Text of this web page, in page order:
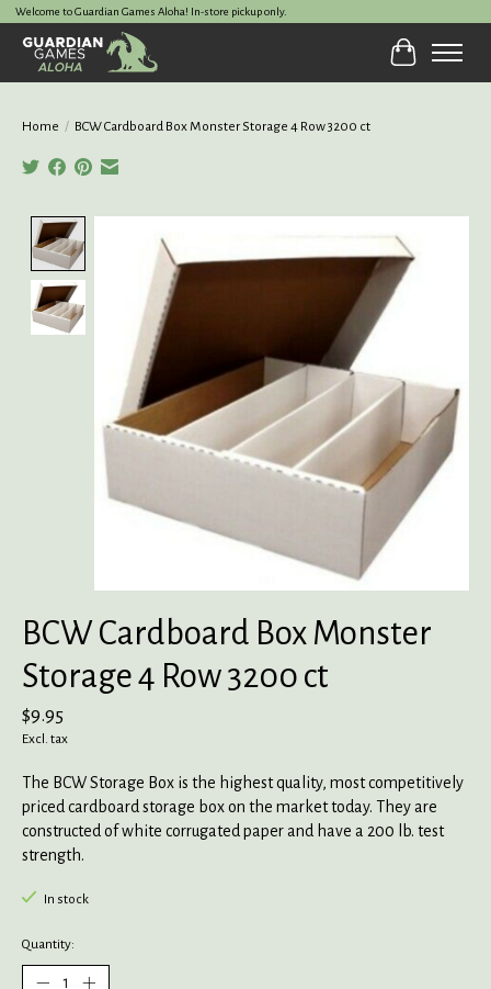
Welcome to Guardian Games Aloha! In-store pickup only.
Cart
Home / BCW Cardboard Box Monster Storage 4 Row 3200 ct
BCW Cardboard Box Monster
Storage 4 Row 3200 ct
$9.95
Excl. tax
The BCW Storage Box is the highest quality, most competitively
priced cardboard storage box on the market today. They are
constructed of white corrugated paper and have a 200 lb. test
strength.
In stock
Quantity: